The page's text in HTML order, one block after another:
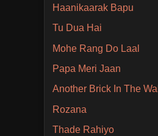
Haanikaarak Bapu
Tu Dua Hai
Mohe Rang Do Laal
Papa Meri Jaan
Another Brick In The Wall
Rozana
Thade Rahiyo